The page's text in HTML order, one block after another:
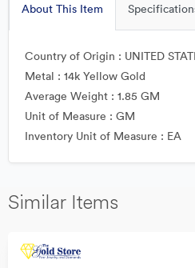
About This Item
Country of Origin : UNITED
Metal : 14k Yellow Gold
Average Weight : 1.85 GM
Unit of Measure : GM
Inventory Unit of Measure : EA
Similar Items